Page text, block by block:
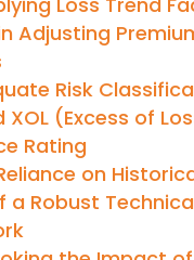
Adjusting
Risk
XOL (Excess of
Rating
on
a Robust